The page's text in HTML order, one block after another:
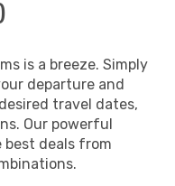
is a breeze. Simply
departure and
travel dates,
Our powerful
best deals from